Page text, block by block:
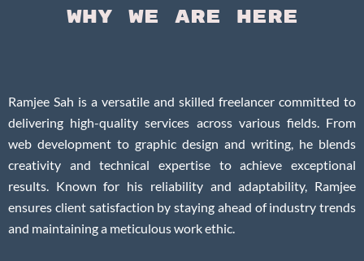
Why We Are Here
Ramjee Sah is a versatile and skilled freelancer committed to
delivering high-quality services across various fields. From
web development to graphic design and writing, he blends
creativity and technical expertise to achieve exceptional
results. Known for his reliability and adaptability, Ramjee
ensures client satisfaction by staying ahead of industry trends
and maintaining a meticulous work ethic.